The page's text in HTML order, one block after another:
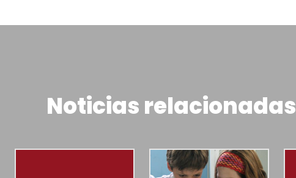
Noticias relacionadas